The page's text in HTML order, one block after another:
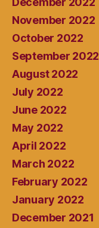
November 2022
October 2022
September 2022
August 2022
July 2022
June 2022
May 2022
April 2022
March 2022
February 2022
January 2022
December 2021